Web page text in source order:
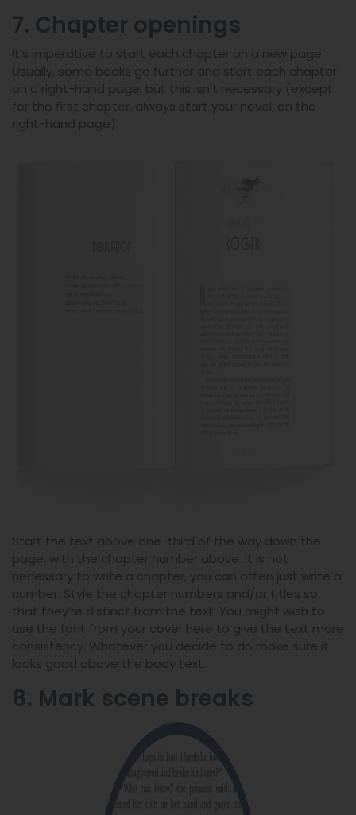
7. Chapter openings
It’s imperative to start each chapter on a new page.
Usually, some books go further and start each chapter
on a right-hand page, but this isn’t necessary (except
for the first chapter, always start your novel, on the
right-hand page).
Start the text above one-third of the way down the
page, with the chapter number above. It is not
necessary to write a chapter, you can often just write a
number. Style the chapter numbers and/or titles so
that they’re distinct from the text. You might wish to
use the font from your cover here to give the text more
consistency. Whatever you decide to do make sure it
looks good above the body text.
8. Mark scene breaks